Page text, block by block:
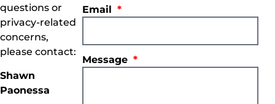
questions or
privacy-related
concerns,
please contact:
Shawn
Paonessa
Email
Message